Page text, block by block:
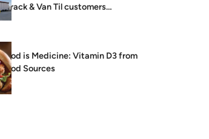
Strack & Van Til customers
brightest, freshest…
Food is Medicine: Vitamin D3 from
Food Sources